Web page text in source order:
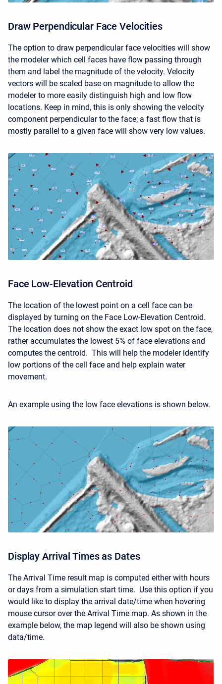
Draw Perpendicular Face Velocities
The option to draw perpendicular face velocities will show
the modeler which cell faces have flow passing through
them and label the magnitude of the velocity. Velocity
vectors will be scaled base on magnitude to allow the
modeler to more easily distinguish high and low flow
locations. Keep in mind, this is only showing the velocity
component perpendicular to the face; a fast flow that is
mostly parallel to a given face will show very low values.
Face Low-Elevation Centroid
The location of the lowest point on a cell face can be
displayed by turning on the Face Low-Elevation Centroid.
The location does not show the exact low spot on the face,
rather accumulates the lowest 5% of face elevations and
computes the centroid. This will help the modeler identify
low portions of the cell face and help explain water
movement.
An example using the low face elevations is shown below.
Display Arrival Times as Dates
The Arrival Time result map is computed either with hours
or days from a simulation start time. Use this option if you
would like to display the arrival date/time when hovering
mouse cursor over the Arrival Time map. As shown in the
example below, the map legend will also be shown using
data/time.